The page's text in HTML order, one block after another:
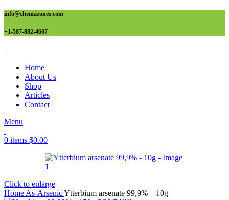
info@chemazones.com
+1-587-882-4607
Home
About Us
Shop
Articles
Contact
Menu
0 items $0.00
Click to enlarge
Home As-ArsenicYtterbium arsenate 99,9% – 10g